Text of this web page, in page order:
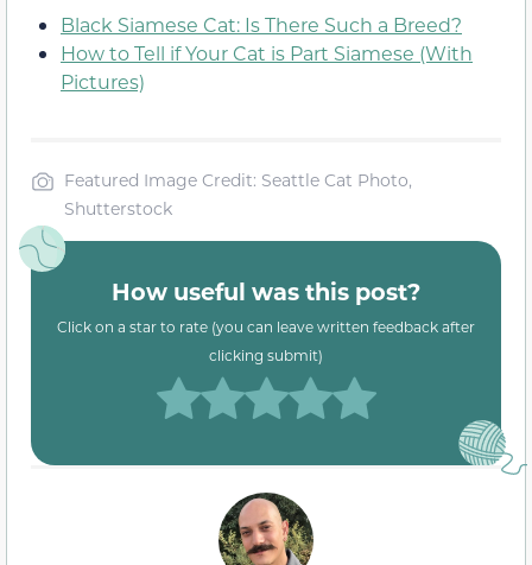
Black Siamese Cat: Is There Such a Breed?
How to Tell if Your Cat is Part Siamese (With
Pictures)
Featured Image Credit: Seattle Cat Photo,
Shutterstock
How useful was this post?
Click on a star to rate (you can leave written feedback after
clicking submit)